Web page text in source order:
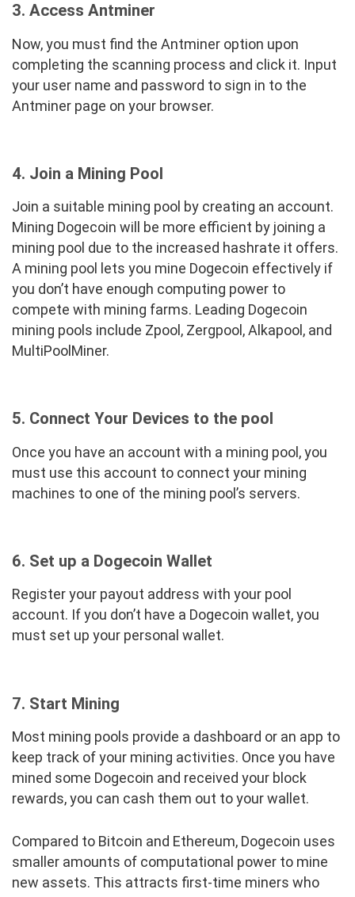
3. Access Antminer
Now, you must find the Antminer option upon
completing the scanning process and click it. Input
your user name and password to sign in to the
Antminer page on your browser.
4. Join a Mining Pool
Join a suitable mining pool by creating an account.
Mining Dogecoin will be more efficient by joining a
mining pool due to the increased hashrate it offers.
A mining pool lets you mine Dogecoin effectively if
you don’t have enough computing power to
compete with mining farms. Leading Dogecoin
mining pools include Zpool, Zergpool, Alkapool, and
MultiPoolMiner.
5. Connect Your Devices to the pool
Once you have an account with a mining pool, you
must use this account to connect your mining
machines to one of the mining pool’s servers.
6. Set up a Dogecoin Wallet
Register your payout address with your pool
account. If you don’t have a Dogecoin wallet, you
must set up your personal wallet.
7. Start Mining
Most mining pools provide a dashboard or an app to
keep track of your mining activities. Once you have
mined some Dogecoin and received your block
rewards, you can cash them out to your wallet.
Compared to Bitcoin and Ethereum, Dogecoin uses
smaller amounts of computational power to mine
new assets. This attracts first-time miners who